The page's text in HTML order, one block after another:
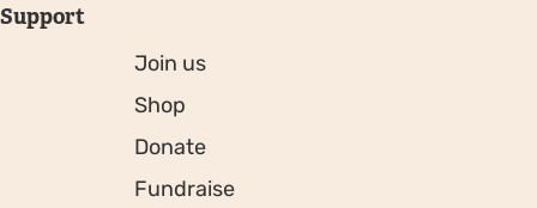
Support
Join us
Shop
Donate
Fundraise